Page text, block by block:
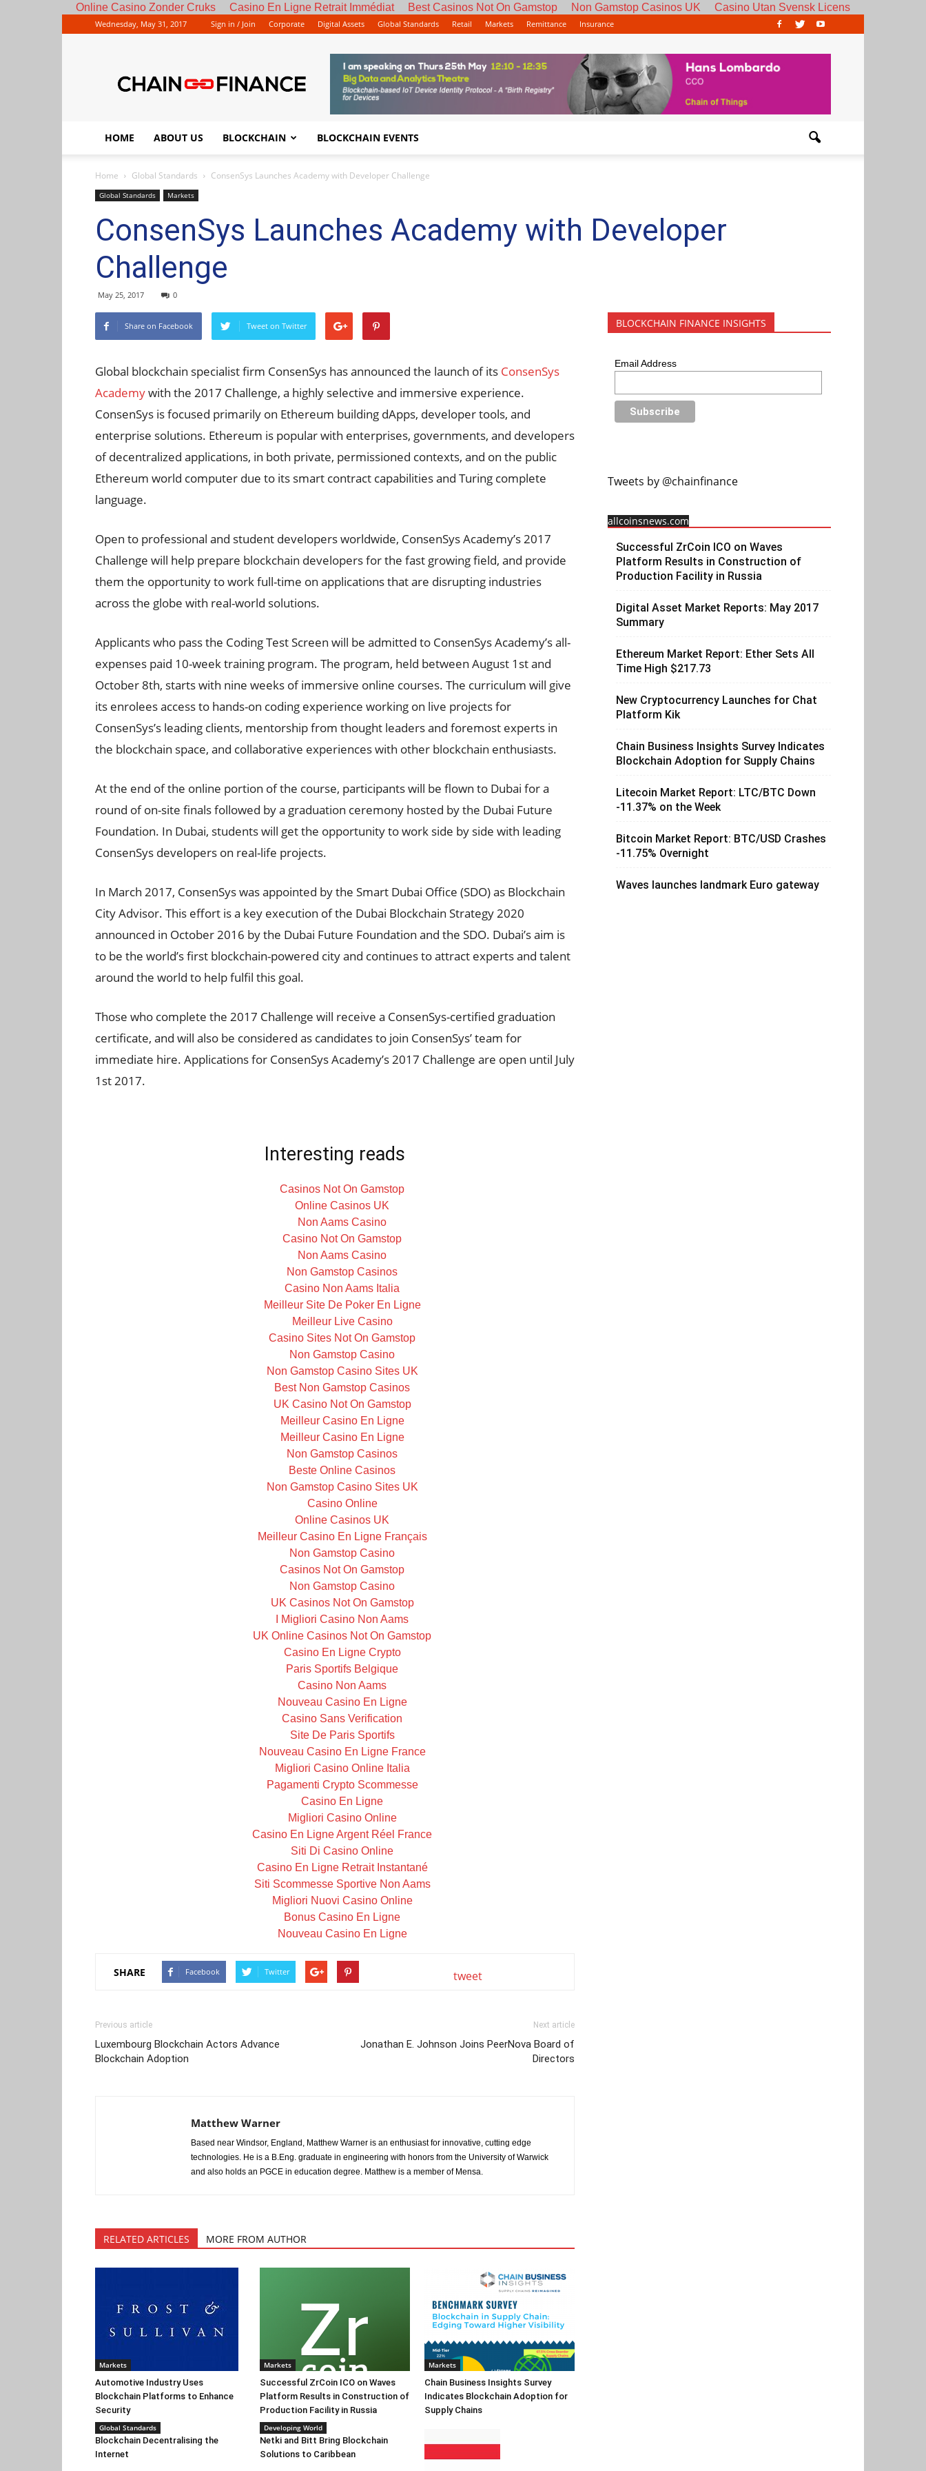
Online Casino Zonder Cruks Casino En Ligne Retrait Immédiat Best Casinos Not On Gamstop Non Gamstop Casinos UK Casino Utan Svensk Licens
Wednesday, May 31, 2017 Sign in / Join Corporate Digital Assets Global Standards Retail Markets Remittance Insurance
HOME ABOUT US BLOCKCHAIN BLOCKCHAIN EVENTS
Home Global Standards ConsenSys Launches Academy with Developer Challenge
Global Standards Markets
ConsenSys Launches Academy with Developer
Challenge
May 25, 2017 0
Share on Facebook Tweet on Twitter
Global blockchain specialist firm ConsenSys has announced the launch of its ConsenSys
Academywith the 2017 Challenge, a highly selective and immersive experience.
ConsenSys is focused primarily on Ethereum building dApps, developer tools, and
enterprise solutions. Ethereum is popular with enterprises, governments, and developers
of decentralized applications, in both private, permissioned contexts, and on the public
Ethereum world computer due to its smart contract capabilities and Turing complete
language.
Open to professional and student developers worldwide, ConsenSys Academy’s 2017
Challenge will help prepare blockchain developers for the fast growing field, and provide
them the opportunity to work full-time on applications that are disrupting industries
across the globe with real-world solutions.
Applicants who pass the Coding Test Screen will be admitted to ConsenSys Academy’s all-
expenses paid 10-week training program. The program, held between August 1st and
October 8th, starts with nine weeks of immersive online courses. The curriculum will give
its enrolees access to hands-on coding experience working on live projects for
ConsenSys’s leading clients, mentorship from thought leaders and foremost experts in
the blockchain space, and collaborative experiences with other blockchain enthusiasts.
At the end of the online portion of the course, participants will be flown to Dubai for a
round of on-site finals followed by a graduation ceremony hosted by the Dubai Future
Foundation. In Dubai, students will get the opportunity to work side by side with leading
ConsenSys developers on real-life projects.
In March 2017, ConsenSys was appointed by the Smart Dubai Office (SDO) as Blockchain
City Advisor. This effort is a key execution of the Dubai Blockchain Strategy 2020
announced in October 2016 by the Dubai Future Foundation and the SDO. Dubai’s aim is
to be the world’s first blockchain-powered city and continues to attract experts and talent
around the world to help fulfil this goal.
Those who complete the 2017 Challenge will receive a ConsenSys-certified graduation
certificate, and will also be considered as candidates to join ConsenSys’ team for
immediate hire. Applications for ConsenSys Academy’s 2017 Challenge are open until July
1st 2017.
Interesting reads
Casinos Not On Gamstop
Online Casinos UK
Non Aams Casino
Casino Not On Gamstop
Non Aams Casino
Non Gamstop Casinos
Casino Non Aams Italia
Meilleur Site De Poker En Ligne
Meilleur Live Casino
Casino Sites Not On Gamstop
Non Gamstop Casino
Non Gamstop Casino Sites UK
Best Non Gamstop Casinos
UK Casino Not On Gamstop
Meilleur Casino En Ligne
Meilleur Casino En Ligne
Non Gamstop Casinos
Beste Online Casinos
Non Gamstop Casino Sites UK
Casino Online
Online Casinos UK
Meilleur Casino En Ligne Français
Non Gamstop Casino
Casinos Not On Gamstop
Non Gamstop Casino
UK Casinos Not On Gamstop
I Migliori Casino Non Aams
UK Online Casinos Not On Gamstop
Casino En Ligne Crypto
Paris Sportifs Belgique
Casino Non Aams
Nouveau Casino En Ligne
Casino Sans Verification
Site De Paris Sportifs
Nouveau Casino En Ligne France
Migliori Casino Online Italia
Pagamenti Crypto Scommesse
Casino En Ligne
Migliori Casino Online
Casino En Ligne Argent Réel France
Siti Di Casino Online
Casino En Ligne Retrait Instantané
Siti Scommesse Sportive Non Aams
Migliori Nuovi Casino Online
Bonus Casino En Ligne
Nouveau Casino En Ligne
SHARE Facebook Twitter tweet
Previous article
Luxembourg Blockchain Actors Advance
Blockchain Adoption
Next article
Jonathan E. Johnson Joins PeerNova Board of
Directors
Matthew Warner
Based near Windsor, England, Matthew Warner is an enthusiast for innovative, cutting edge
technologies. He is a B.Eng. graduate in engineering with honors from the University of Warwick
and also holds an PGCE in education degree. Matthew is a member of Mensa.
RELATED ARTICLES MORE FROM AUTHOR
Markets
Automotive Industry Uses
Blockchain Platforms to Enhance
Security
Markets
Successful ZrCoin ICO on Waves
Platform Results in Construction of
Production Facility in Russia
Markets
Chain Business Insights Survey
Indicates Blockchain Adoption for
Supply Chains
Global Standards
Blockchain Decentralising the
Internet
Developing World
Netki and Bitt Bring Blockchain
Solutions to Caribbean
BLOCKCHAIN FINANCE INSIGHTS
Email Address
Tweets by @chainfinance
allcoinsnews.com
Successful ZrCoin ICO on Waves
Platform Results in Construction of
Production Facility in Russia
Digital Asset Market Reports: May 2017
Summary
Ethereum Market Report: Ether Sets All
Time High $217.73
New Cryptocurrency Launches for Chat
Platform Kik
Chain Business Insights Survey Indicates
Blockchain Adoption for Supply Chains
Litecoin Market Report: LTC/BTC Down
-11.37% on the Week
Bitcoin Market Report: BTC/USD Crashes
-11.75% Overnight
Waves launches landmark Euro gateway